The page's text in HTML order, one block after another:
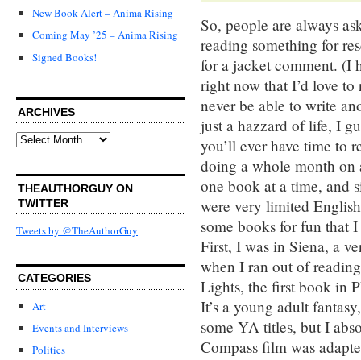
New Book Alert – Anima Rising
Coming May ’25 – Anima Rising
Signed Books!
ARCHIVES
Archives
THEAUTHORGUY ON
TWITTER
Tweets by @TheAuthorGuy
CATEGORIES
Art
Events and Interviews
Politics
So, people are always
reading something for
for a jacket comment. (I
right now that I’d love
never be able to write
just a hazzard of life, I
you’ll ever have time to
doing a whole month
one book at a time, and
were very limited
some books for fun that
First, I was in Siena, a
when I ran out of
Lights, the first book in
It’s a young adult
some YA titles, but I
Compass film was